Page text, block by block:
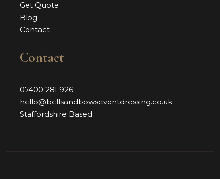
Get Quote
Blog
Contact
Contact
07400 281 926
hello@bellsandbowseventdressing.co.uk
Staffordshire Based